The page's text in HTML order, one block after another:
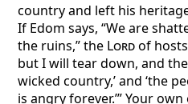
country and left his
If Edom says, “We are
the ruins,” the Lordof
but I will tear down, and
wicked country,’ and ‘the
is angry forever.’” Your